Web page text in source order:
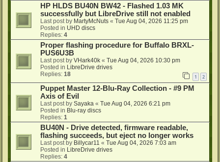
HP HLDS BU40N BW42 - Flashed 1.03 MK
successfully but LibreDrive still not enabled
Last post by MartyMcNuts « Tue Aug 04, 2026 11:25 pm
Posted in UHD discs
Replies: 4
Proper flashing procedure for Buffalo BRXL-
PUS6U3B
Last post by VHark40k « Tue Aug 04, 2026 10:30 pm
Posted in LibreDrive drives
Replies: 18 1 2
Puppet Master 12-Blu-Ray Collection - #9 PM
Axis of Evil
Last post by Sayaka « Tue Aug 04, 2026 6:21 pm
Posted in Blu-ray discs
Replies: 1
BU40N - Drive detected, firmware readable,
flashing succeeds, but eject no longer works
Last post by Billycar11 « Tue Aug 04, 2026 7:03 am
Posted in LibreDrive drives
Replies: 4